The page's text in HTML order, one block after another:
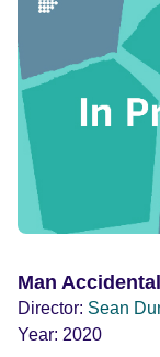
Man
Director: Sean
Year: 2020